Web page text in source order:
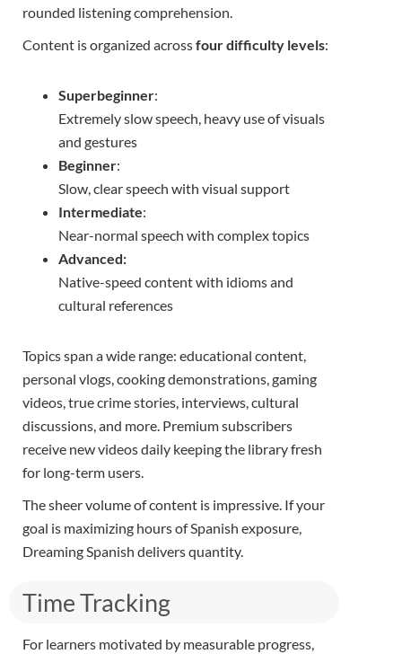
rounded listening comprehension.
Content is organized acrossfour difficulty levels:
Superbeginner:
Extremely slow speech, heavy use of visuals
and gestures
Beginner:
Slow, clear speech with visual support
Intermediate:
Near-normal speech with complex topics
Advanced:
Native-speed content with idioms and
cultural references
Topics span a wide range: educational content,
personal vlogs, cooking demonstrations, gaming
videos, true crime stories, interviews, cultural
discussions, and more. Premium subscribers
receive new videos daily keeping the library fresh
for long-term users.
The sheer volume of content is impressive. If your
goal is maximizing hours of Spanish exposure,
Dreaming Spanish delivers quantity.
Time Tracking
For learners motivated by measurable progress,